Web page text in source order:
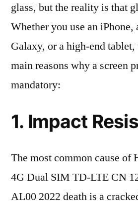
glass, but the reality is that
Whether you use an iPhone,
Galaxy, or a high-end tablet,
main reasons why a screen
mandatory:
1. Impact
The most common cause of
4G Dual SIM TD-LTE CN
AL00 2022 death is a